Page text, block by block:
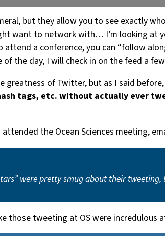
but they allow you to see exactly
want to network with… I’m looking at
attend a conference, you can “follow
the day, I will check in on the feed a
greatness of Twitter, but as I said
tags, etc. without actually ever
the Ocean Sciences meeting,
were pretty smug about their
those tweeting at OS were